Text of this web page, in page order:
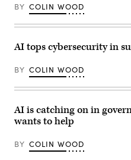
BY COLIN WOOD
AI tops cybersecurity in
BY COLIN WOOD
AI is catching on in
wants to help
BY COLIN WOOD